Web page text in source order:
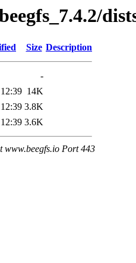
Size Description
-
14K
3.8K
3.6K
www.beegfs.io Port 443